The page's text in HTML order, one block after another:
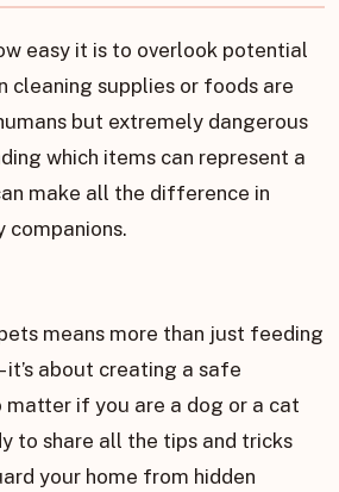
easy it is to overlook potential
cleaning supplies or foods are
but extremely dangerous
which items can represent a
make all the difference in
means more than just feeding
it’s about creating a safe
matter if you are a dog or a cat
to share all the tips and tricks
your home from hidden